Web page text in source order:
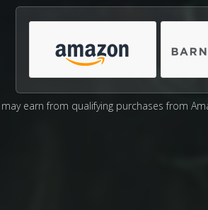
may earn from qualifying purchases from